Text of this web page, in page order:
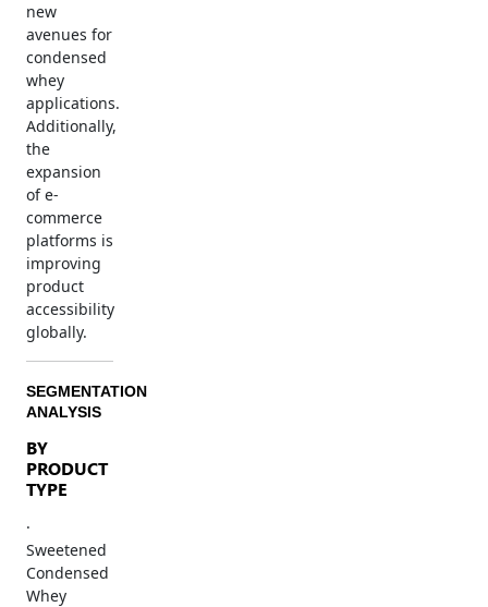
new
avenues for
condensed
whey
applications.
Additionally,
the
expansion
of e-
commerce
platforms is
improving
product
accessibility
globally.
SEGMENTATION
ANALYSIS
BY
PRODUCT
TYPE
·
Sweetened
Condensed
Whey